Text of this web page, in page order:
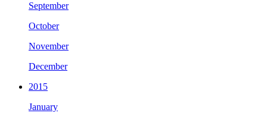
September
October
November
December
2015
January